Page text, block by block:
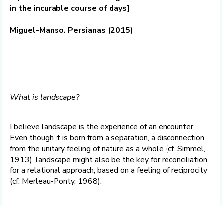
in the incurable course of days]
Miguel-Manso. Persianas (2015)
What is landscape?
I believe landscape is the experience of an encounter.
Even though it is born from a separation, a disconnection
from the unitary feeling of nature as a whole (cf. Simmel,
1913), landscape might also be the key for reconciliation,
for a relational approach, based on a feeling of reciprocity
(cf. Merleau-Ponty, 1968).